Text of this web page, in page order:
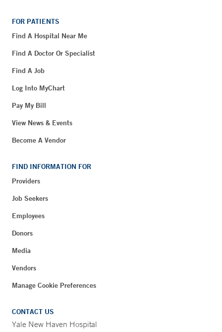
FOR PATIENTS
Find A Hospital Near Me
Find A Doctor Or Specialist
Find A Job
Log Into MyChart
Pay My Bill
View News & Events
Become A Vendor
FIND INFORMATION FOR
Providers
Job Seekers
Employees
Donors
Media
Vendors
Manage Cookie Preferences
CONTACT US
Yale New Haven Hospital